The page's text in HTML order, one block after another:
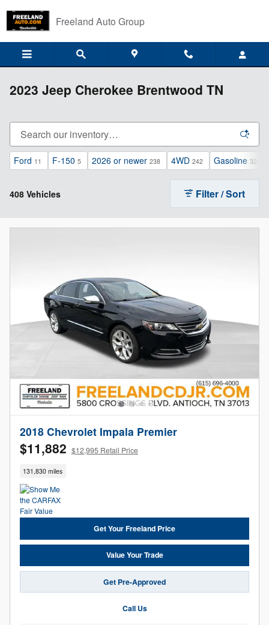
Freeland Auto Group
2023 Jeep Cherokee Brentwood TN
Ford 11 F-150 5 2026 or newer 238 4WD 242 Gasoline 324
408 Vehicles Filter / Sort
2018 Chevrolet Impala Premier
$11,882 $12,995 Retail Price
131,830 miles
Get Your Freeland Price
Value Your Trade
Get Pre-Approved
Call Us